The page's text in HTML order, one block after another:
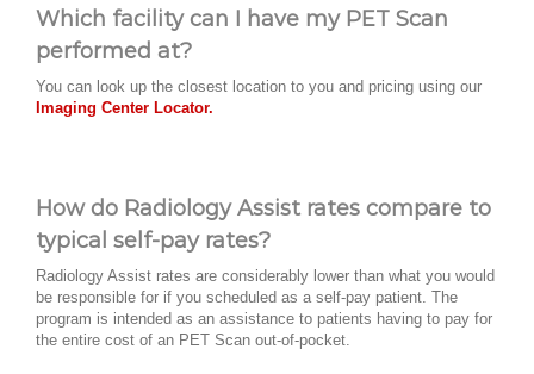
Which facility can I have my PET Scan
performed at?
You can look up the closest location to you and pricing using our
Imaging Center Locator.
How do Radiology Assist rates compare to
typical self-pay rates?
Radiology Assist rates are considerably lower than what you would
be responsible for if you scheduled as a self-pay patient. The
program is intended as an assistance to patients having to pay for
the entire cost of an PET Scan out-of-pocket.